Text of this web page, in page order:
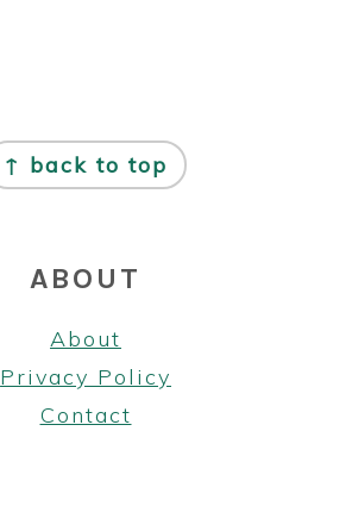
↑ back to top
ABOUT
About
Privacy Policy
Contact